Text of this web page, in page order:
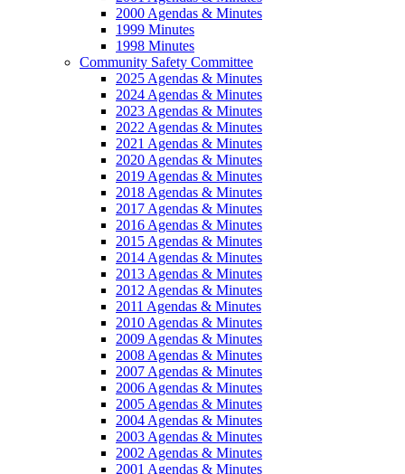
2000 Agendas & Minutes
1999 Minutes
1998 Minutes
Community Safety Committee
2025 Agendas & Minutes
2024 Agendas & Minutes
2023 Agendas & Minutes
2022 Agendas & Minutes
2021 Agendas & Minutes
2020 Agendas & Minutes
2019 Agendas & Minutes
2018 Agendas & Minutes
2017 Agendas & Minutes
2016 Agendas & Minutes
2015 Agendas & Minutes
2014 Agendas & Minutes
2013 Agendas & Minutes
2012 Agendas & Minutes
2011 Agendas & Minutes
2010 Agendas & Minutes
2009 Agendas & Minutes
2008 Agendas & Minutes
2007 Agendas & Minutes
2006 Agendas & Minutes
2005 Agendas & Minutes
2004 Agendas & Minutes
2003 Agendas & Minutes
2002 Agendas & Minutes
2001 Agendas & Minutes